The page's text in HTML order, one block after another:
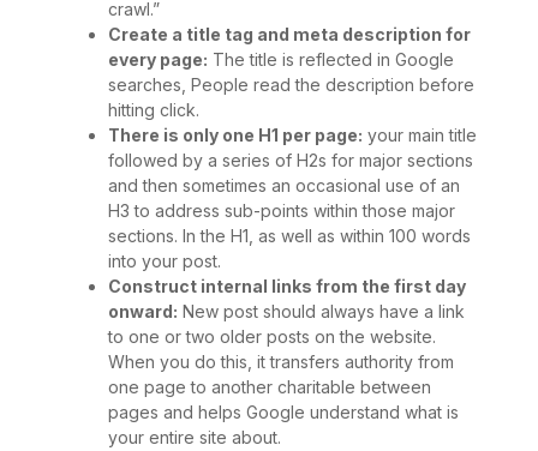
crawl.”
Create a title tag and meta description for
every page: The title is reflected in Google
searches, People read the description before
hitting click.
There is only one H1 per page: your main title
followed by a series of H2s for major sections
and then sometimes an occasional use of an
H3 to address sub-points within those major
sections. In the H1, as well as within 100 words
into your post.
Construct internal links from the first day
onward: New post should always have a link
to one or two older posts on the website.
When you do this, it transfers authority from
one page to another charitable between
pages and helps Google understand what is
your entire site about.